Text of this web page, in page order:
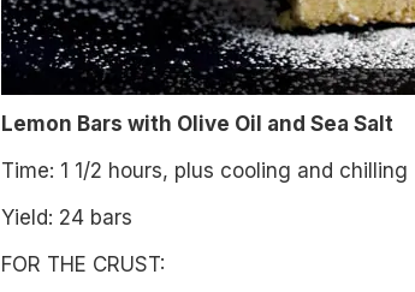
Lemon Bars with Olive Oil and Sea Salt
Time: 1 1/2 hours, plus cooling and chilling
Yield: 24 bars
FOR THE CRUST: